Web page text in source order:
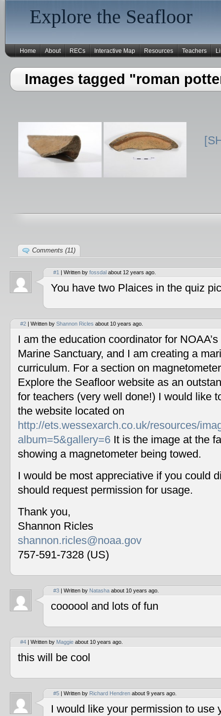
Explore the Seafloor
Home About RECs Interactive Map Resources Teachers
Images tagged "roman
Comments (11)
#1 | Written by fossdal about 12 years ago.
You have two Plaices in the quiz
#2 | Written by Shannon Ricles about 10 years ago.
I am the education coordinator for
Marine Sanctuary, and I am creating a
curriculum. For a section on
Explore the Seafloor website as an
for teachers (very well done!) I would like
the website located on
http://ets.wessexarch.co.uk/resources/
album=5&gallery=6 It is the image at the
showing a magnetometer being towed.
I would be most appreciative if you could
should request permission for usage.
Thank you,
Shannon Ricles
shannon.ricles@noaa.gov
757-591-7328 (US)
#3 | Written by Natasha about 10 years ago.
coooool and lots of fun
#4 | Written by Maggie about 10 years ago.
this will be cool
#5 | Written by Richard Hendren about 9 years ago.
I would like your permission to use